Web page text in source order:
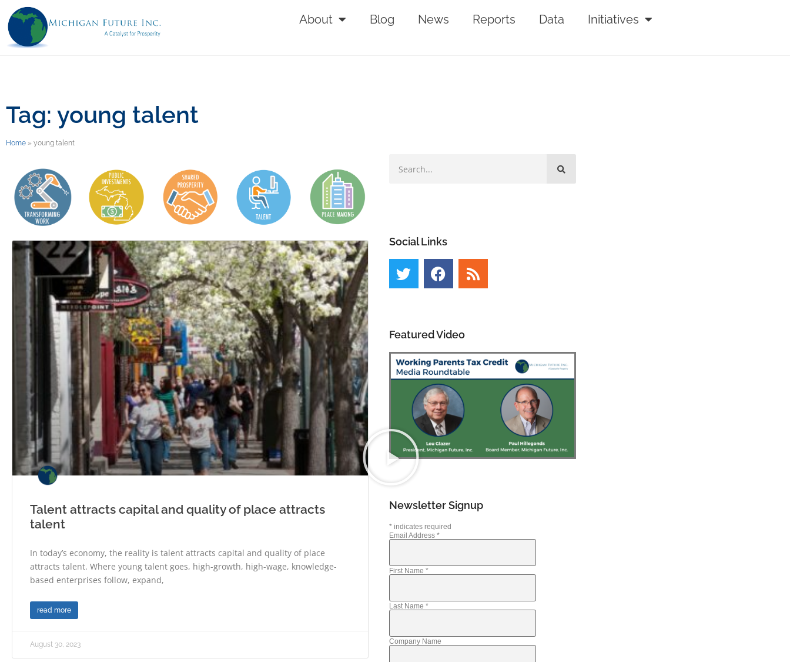
About Blog News Reports Data Initiatives
Tag: young talent
Home » young talent
Talent attracts capital and quality of place attracts
talent
In today’s economy, the reality is talent attracts capital and quality of place
attracts talent. Where young talent goes, high-growth, high-wage, knowledge-
based enterprises follow, expand,
read more
August 30, 2023
Social Links
Featured Video
Newsletter Signup
*indicates required
Email Address *
First Name *
Last Name *
Company Name